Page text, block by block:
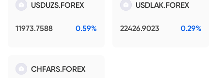
USDUZS.FOREX
11973.7588 0.59%
USDLAK.FOREX
22426.9023 0.29%
CHFARS.FOREX